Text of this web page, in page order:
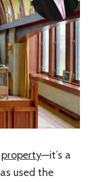
property—it’s a
used the